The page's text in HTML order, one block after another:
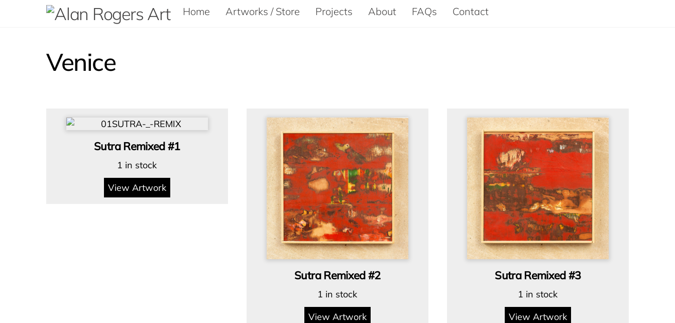
Home Artworks / Store Projects About FAQs Contact
Venice
Sutra Remixed #1
1 in stock
View Artwork
Sutra Remixed #2
1 in stock
View Artwork
Sutra Remixed #3
1 in stock
View Artwork